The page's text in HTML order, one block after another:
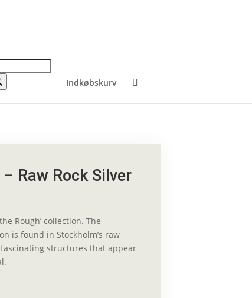
Indkøbskurv
Raw Rock Silver
Rough’ collection. The
is found in Stockholm’s raw
structures that appear